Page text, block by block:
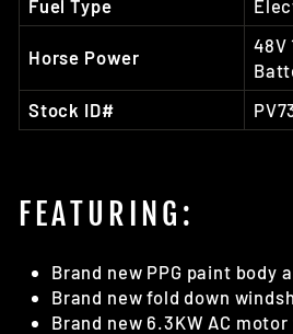
Fuel Type
Horse Power
48V
Stock ID#
FEATURING:
Brand new PPG paint body
Brand new fold down
Brand new 6.3KW AC